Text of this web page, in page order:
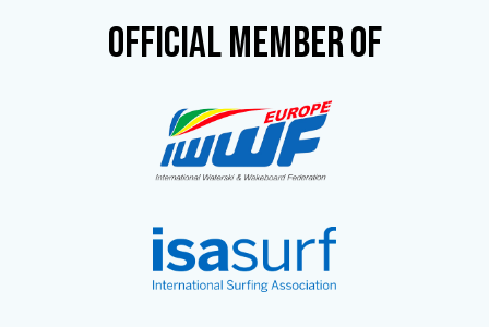
OFFICIAL MEMBER OF